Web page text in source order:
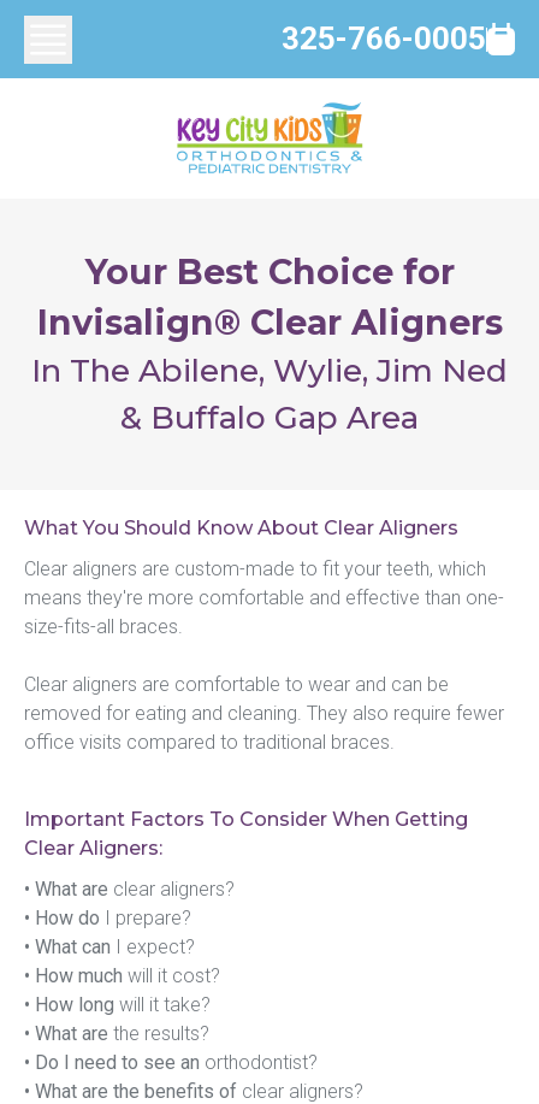
325-766-0005
Your Best Choice for
Invisalign® Clear Aligners
In The Abilene, Wylie, Jim Ned
& Buffalo Gap Area
What You Should Know About Clear Aligners
Clear aligners are custom-made to fit your teeth, which
means they're more comfortable and effective than one-
size-fits-all braces.
Clear aligners are comfortable to wear and can be
removed for eating and cleaning. They also require fewer
office visits compared to traditional braces.
Important Factors To Consider When Getting
Clear Aligners:
• What are clear aligners?
• How do I prepare?
• What can I expect?
• How much will it cost?
• How long will it take?
• What are the results?
• Do I need to see an orthodontist?
• What are the benefits of clear aligners?